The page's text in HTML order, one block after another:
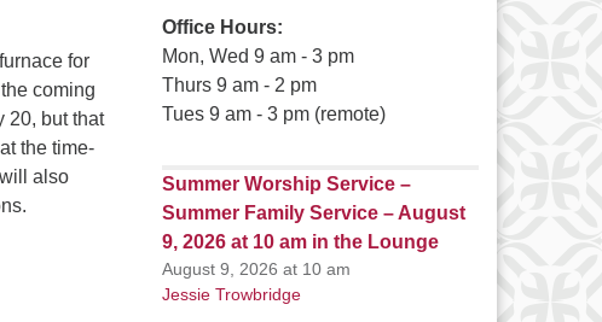
for
coming
20, but that
the time-
also
Office Hours:
Mon, Wed 9 am - 3 pm
Thurs 9 am - 2 pm
Tues 9 am - 3 pm (remote)
Summer Worship Service –
Summer Family Service – August
9, 2026 at 10 am in the Lounge
August 9, 2026 at 10 am
Jessie Trowbridge